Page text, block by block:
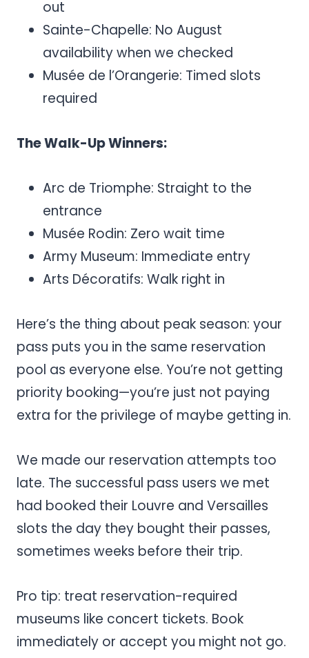
out
Sainte-Chapelle: No August
availability when we checked
Musée de l’Orangerie: Timed slots
required
The Walk-Up Winners:
Arc de Triomphe: Straight to the
entrance
Musée Rodin: Zero wait time
Army Museum: Immediate entry
Arts Décoratifs: Walk right in
Here’s the thing about peak season: your
pass puts you in the same reservation
pool as everyone else. You’re not getting
priority booking—you’re just not paying
extra for the privilege of maybe getting in.
We made our reservation attempts too
late. The successful pass users we met
had booked their Louvre and Versailles
slots the day they bought their passes,
sometimes weeks before their trip.
Pro tip: treat reservation-required
museums like concert tickets. Book
immediately or accept you might not go.